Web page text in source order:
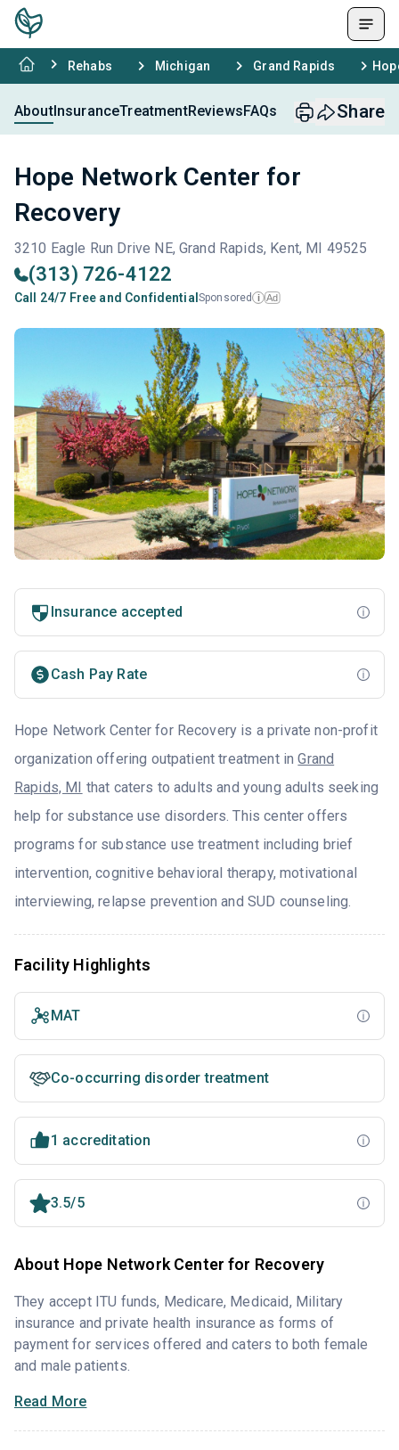
Rehabs Michigan Grand Rapids
AboutInsuranceTreatmentReviewsFAQs Share
Hope Network Center for
Recovery
3210 Eagle Run Drive NE, Grand Rapids, Kent, MI 49525
(313) 726-4122
Call 24/7 Free and Confidential Sponsored i Ad
Insurance accepted
Cash Pay Rate
Hope Network Center for Recovery is a private non-profit
organization offering outpatient treatment inGrand
Rapids, MI that caters to adults and young adults seeking
help for substance use disorders. This center offers
programs for substance use treatment including brief
intervention, cognitive behavioral therapy, motivational
interviewing, relapse prevention and SUD counseling.
Facility Highlights
MAT
Co-occurring disorder treatment
1 accreditation
3.5/5
About Hope Network Center for Recovery
They accept ITU funds, Medicare, Medicaid, Military
insurance and private health insurance as forms of
payment for services offered and caters to both female
and male patients.
Read More